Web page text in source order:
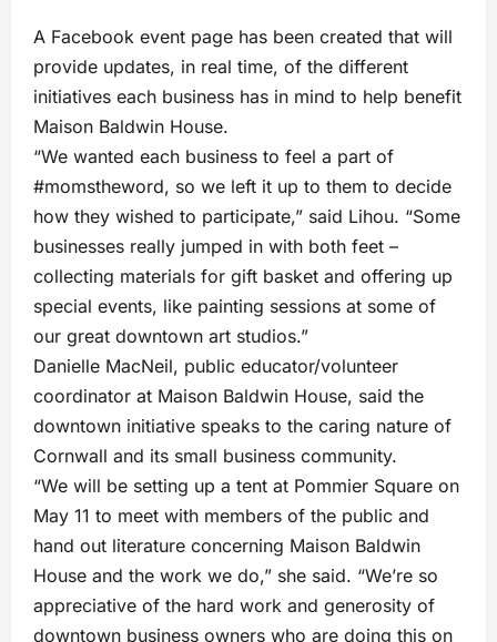
A Facebook event page has been created that will
provide updates, in real time, of the different
initiatives each business has in mind to help benefit
Maison Baldwin House.
“We wanted each business to feel a part of
#momstheword, so we left it up to them to decide
how they wished to participate,” said Lihou. “Some
businesses really jumped in with both feet –
collecting materials for gift basket and offering up
special events, like painting sessions at some of
our great downtown art studios.”
Danielle MacNeil, public educator/volunteer
coordinator at Maison Baldwin House, said the
downtown initiative speaks to the caring nature of
Cornwall and its small business community.
“We will be setting up a tent at Pommier Square on
May 11 to meet with members of the public and
hand out literature concerning Maison Baldwin
House and the work we do,” she said. “We’re so
appreciative of the hard work and generosity of
downtown business owners who are doing this on